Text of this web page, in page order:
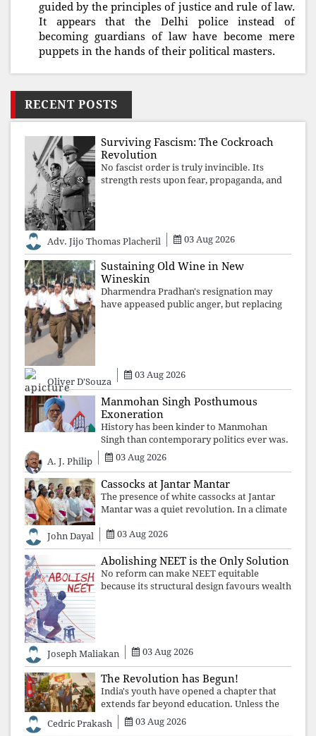
guided by the principles of justice and rule of law.
It appears that the Delhi police instead of
becoming guardians of law have become mere
puppets in the hands of their political masters.
RECENT POSTS
Surviving Fascism: The Cockroach
Revolution
No fascist order is truly invincible. Its
strength rests upon fear, propaganda, and
Adv. Jijo Thomas Placheril 03 Aug 2026
Sustaining Old Wine in New
Wineskin
Dharmendra Pradhan's resignation may
have appeased public anger, but replacing
Oliver D'Souza
03 Aug 2026
Manmohan Singh Posthumous
Exoneration
History has been kinder to Manmohan
Singh than contemporary politics ever was.
The Supreme Court's verdict affirms that
integrity may be eclipsed by accusation for
a season, but truth ultimately outli
A. J. Philip 03 Aug 2026
Cassocks at Jantar Mantar
The presence of white cassocks at Jantar
Mantar was a quiet revolution. In a climate
the Church affirmed that protecting youth,
defending constitutional free
John Dayal 03 Aug 2026
Abolishing NEET is the Only Solution
No reform can make NEET equitable
because its structural design favours wealth
Joseph Maliakan 03 Aug 2026
The Revolution has Begun!
India's youth have opened a chapter that
extends far beyond education. Unless the
deeper structures of impunity, ideological
control, and erosion are confronted, every
Cedric Prakash 03 Aug 2026